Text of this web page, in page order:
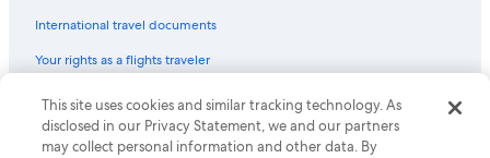
International travel documents
Your rights as a flights traveler
© 2026 Expedia, Inc., an Expedia Group company. All rights reserved.
Expedia and the Expedia Logo are trademarks or registered trademarks
of Expedia, Inc. CST# 2029030-50.
This site uses cookies and similar tracking technology. As
disclosed in our Privacy Statement, we and our partners
may collect personal information and other data. By